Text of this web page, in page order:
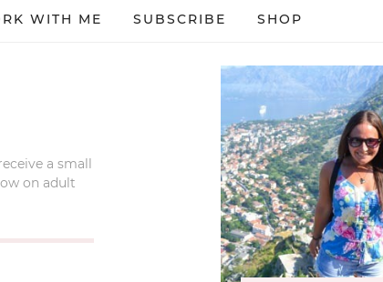
WITH ME SUBSCRIBE SHOP
a small
on adult